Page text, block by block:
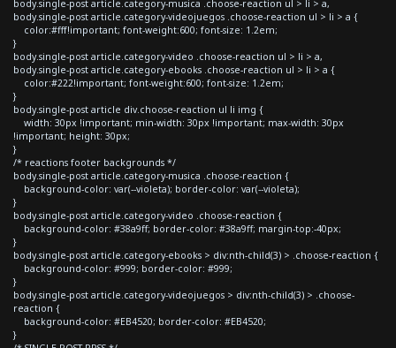
body.single-post article.category-musica .choose-reaction ul > li > a,
body.single-post article.category-videojuegos .choose-reaction ul > li > a {
color:#fff!important; font-weight:600; font-size: 1.2em;
}
body.single-post article.category-video .choose-reaction ul > li > a,
body.single-post article.category-ebooks .choose-reaction ul > li > a {
color:#222!important; font-weight:600; font-size: 1.2em;
}
body.single-post article div.choose-reaction ul li img {
width: 30px !important; min-width: 30px !important; max-width: 30px
!important; height: 30px;
}
/* reactions footer backgrounds */
body.single-post article.category-musica .choose-reaction {
background-color: var(--violeta); border-color: var(--violeta);
}
body.single-post article.category-video .choose-reaction {
background-color: #38a9ff; border-color: #38a9ff; margin-top:-40px;
}
body.single-post article.category-ebooks > div:nth-child(3) > .choose-reaction {
background-color: #999; border-color: #999;
}
body.single-post article.category-videojuegos > div:nth-child(3) > .choose-
reaction {
background-color: #EB4520; border-color: #EB4520;
}